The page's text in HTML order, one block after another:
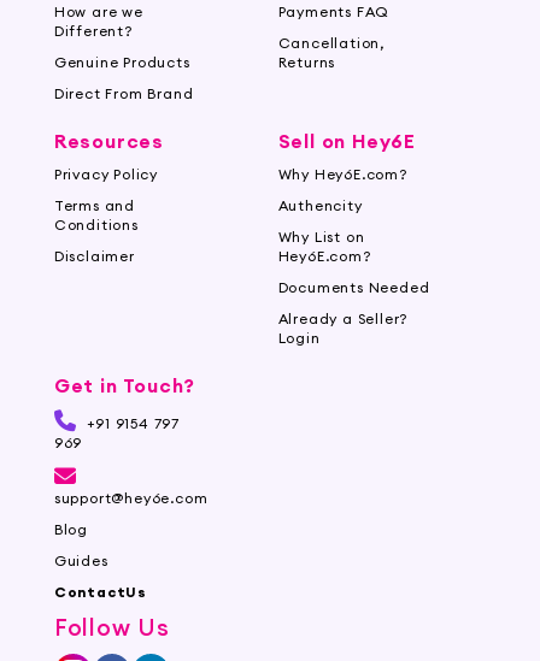
How are we
Different?
Genuine Products
Direct From Brand
Payments FAQ
Cancellation,
Returns
Resources
Privacy Policy
Terms and
Conditions
Disclaimer
Sell on Hey6E
Why Hey6E.com?
Authencity
Why List on
Hey6E.com?
Documents Needed
Already a Seller?
Login
Get in Touch?
+91 9154 797
969
support@hey6e.com
Blog
Guides
ContactUs
Follow Us